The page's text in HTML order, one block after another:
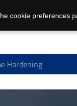
Hardening
cookie preferences